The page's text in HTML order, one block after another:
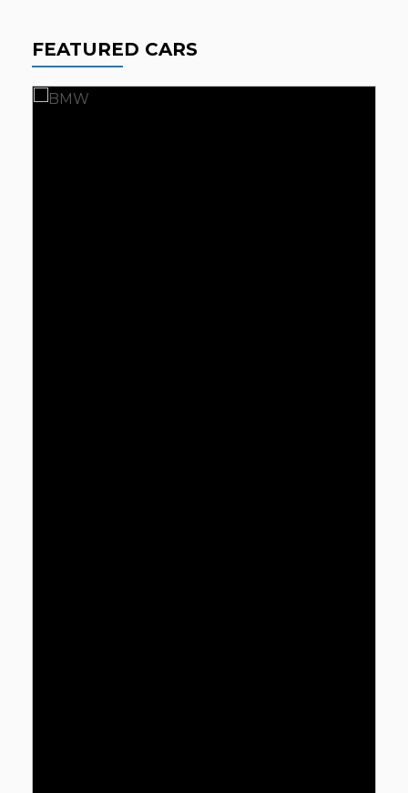
FEATURED CARS